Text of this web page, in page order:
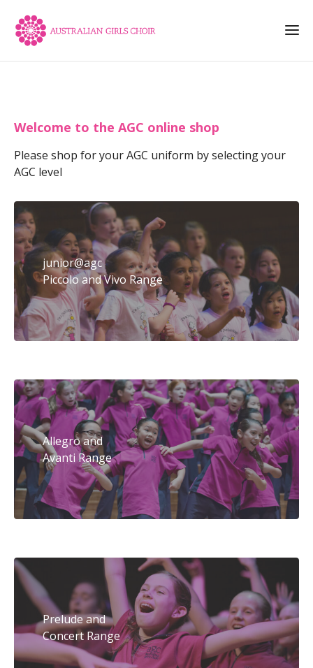
Welcome to the AGC online shop
Please shop for your AGC uniform by selecting your
AGC level
junior@agc
Piccolo and Vivo Range
Allegro and
Avanti Range
Prelude and
Concert Range